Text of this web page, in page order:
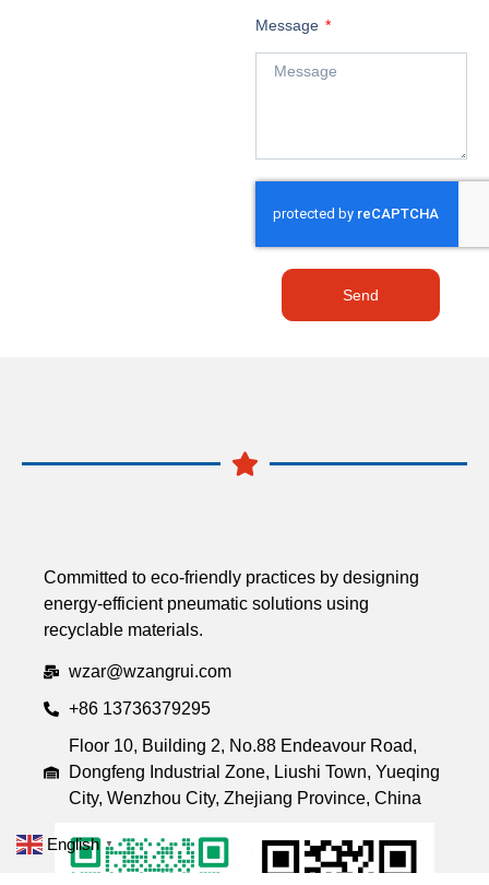
Message
Send
Committed to eco-friendly practices by designing
energy-efficient pneumatic solutions using
recyclable materials.
wzar@wzangrui.com
+86 13736379295
Floor 10, Building 2, No.88 Endeavour Road,
Dongfeng Industrial Zone, Liushi Town, Yueqing
City, Wenzhou City, Zhejiang Province, China
English ▼